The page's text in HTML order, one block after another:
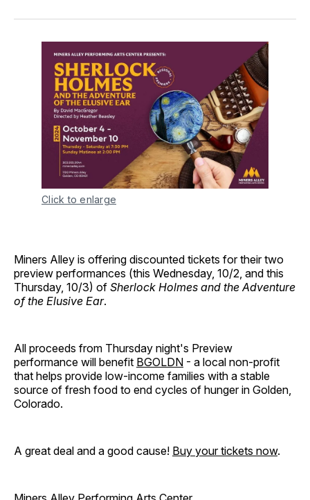
Facebook
Pinterest
LinkedInWhatsApp
Email
Click to enlarge
Miners Alley is offering discounted tickets for their two
preview performances (this Wednesday, 10/2, and this
Thursday, 10/3) of Sherlock Holmes and the Adventure
of the Elusive Ear.
All proceeds from Thursday night's Preview
performance will benefit BGOLDN - a local non-profit
that helps provide low-income families with a stable
source of fresh food to end cycles of hunger in Golden,
Colorado.
A great deal and a good cause! Buy your tickets now.